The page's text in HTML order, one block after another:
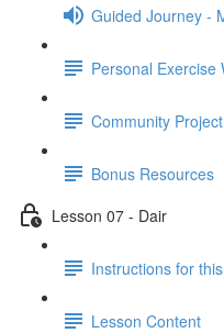
Guided Journey -
Personal Exercise
Community
Bonus Resources
Lesson 07 - Dair
Instructions for
Lesson Content